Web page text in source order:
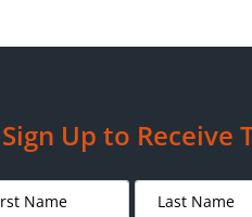
Sign Up to Receive